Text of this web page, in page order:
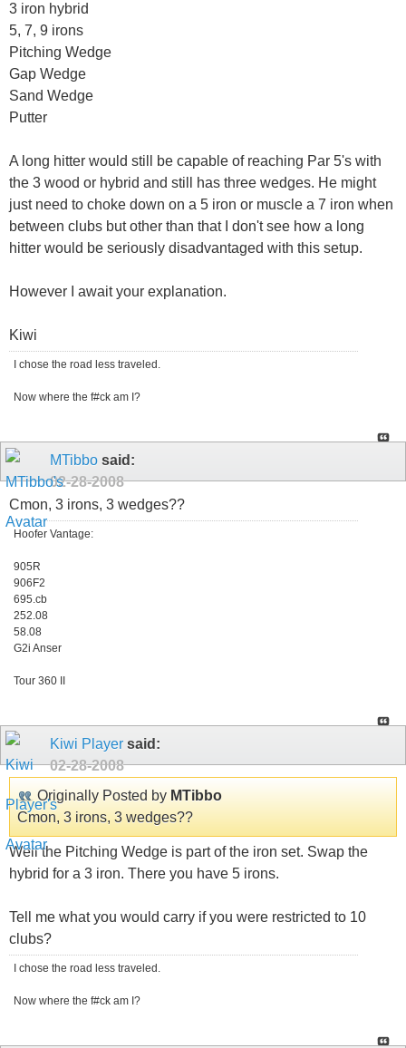
3 iron hybrid
5, 7, 9 irons
Pitching Wedge
Gap Wedge
Sand Wedge
Putter
A long hitter would still be capable of reaching Par 5's with
the 3 wood or hybrid and still has three wedges. He might
just need to choke down on a 5 iron or muscle a 7 iron when
between clubs but other than that I don't see how a long
hitter would be seriously disadvantaged with this setup.
However I await your explanation.
Kiwi
I chose the road less traveled.
Now where the f#ck am I?
MTibbo said:
02-28-2008
Cmon, 3 irons, 3 wedges??
Hoofer Vantage:
905R
906F2
695.cb
252.08
58.08
G2i Anser
Tour 360 II
Kiwi Player said:
02-28-2008
Originally Posted by MTibbo
Cmon, 3 irons, 3 wedges??
Well the Pitching Wedge is part of the iron set. Swap the
hybrid for a 3 iron. There you have 5 irons.
Tell me what you would carry if you were restricted to 10
clubs?
I chose the road less traveled.
Now where the f#ck am I?